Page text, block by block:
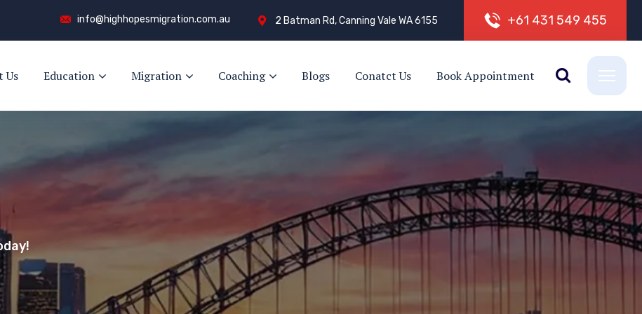
info@highhopesmigration.com.au 2 Batman Rd, Canning Vale WA 6155 +61 431 549 455
Us Education Migration Coaching Blogs Conatct Us Book Appointment